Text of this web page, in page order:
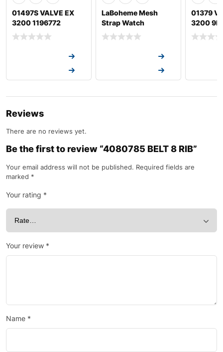
01497S VALVE EX
3200 1196772
LaBoheme Mesh
Strap Watch
01379
3200
Reviews
There are no reviews yet.
Be the first to review “4080785 BELT 8 RIB”
Your email address will not be published. Required fields are
marked *
Your rating *
Your review *
Name *